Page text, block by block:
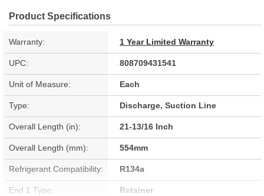
Product Specifications
Warranty: 1 Year Limited Warranty
UPC: 808709431541
Unit of Measure: Each
Type: Discharge, Suction Line
Overall Length (in): 21-13/16 Inch
Overall Length (mm): 554mm
Refrigerant Compatibility: R134a
End 1 Type: Retainer